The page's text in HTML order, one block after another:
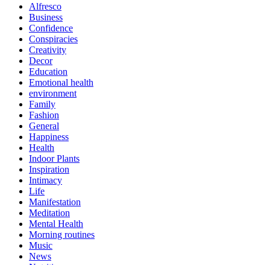
Alfresco
Business
Confidence
Conspiracies
Creativity
Decor
Education
Emotional health
environment
Family
Fashion
General
Happiness
Health
Indoor Plants
Inspiration
Intimacy
Life
Manifestation
Meditation
Mental Health
Morning routines
Music
News